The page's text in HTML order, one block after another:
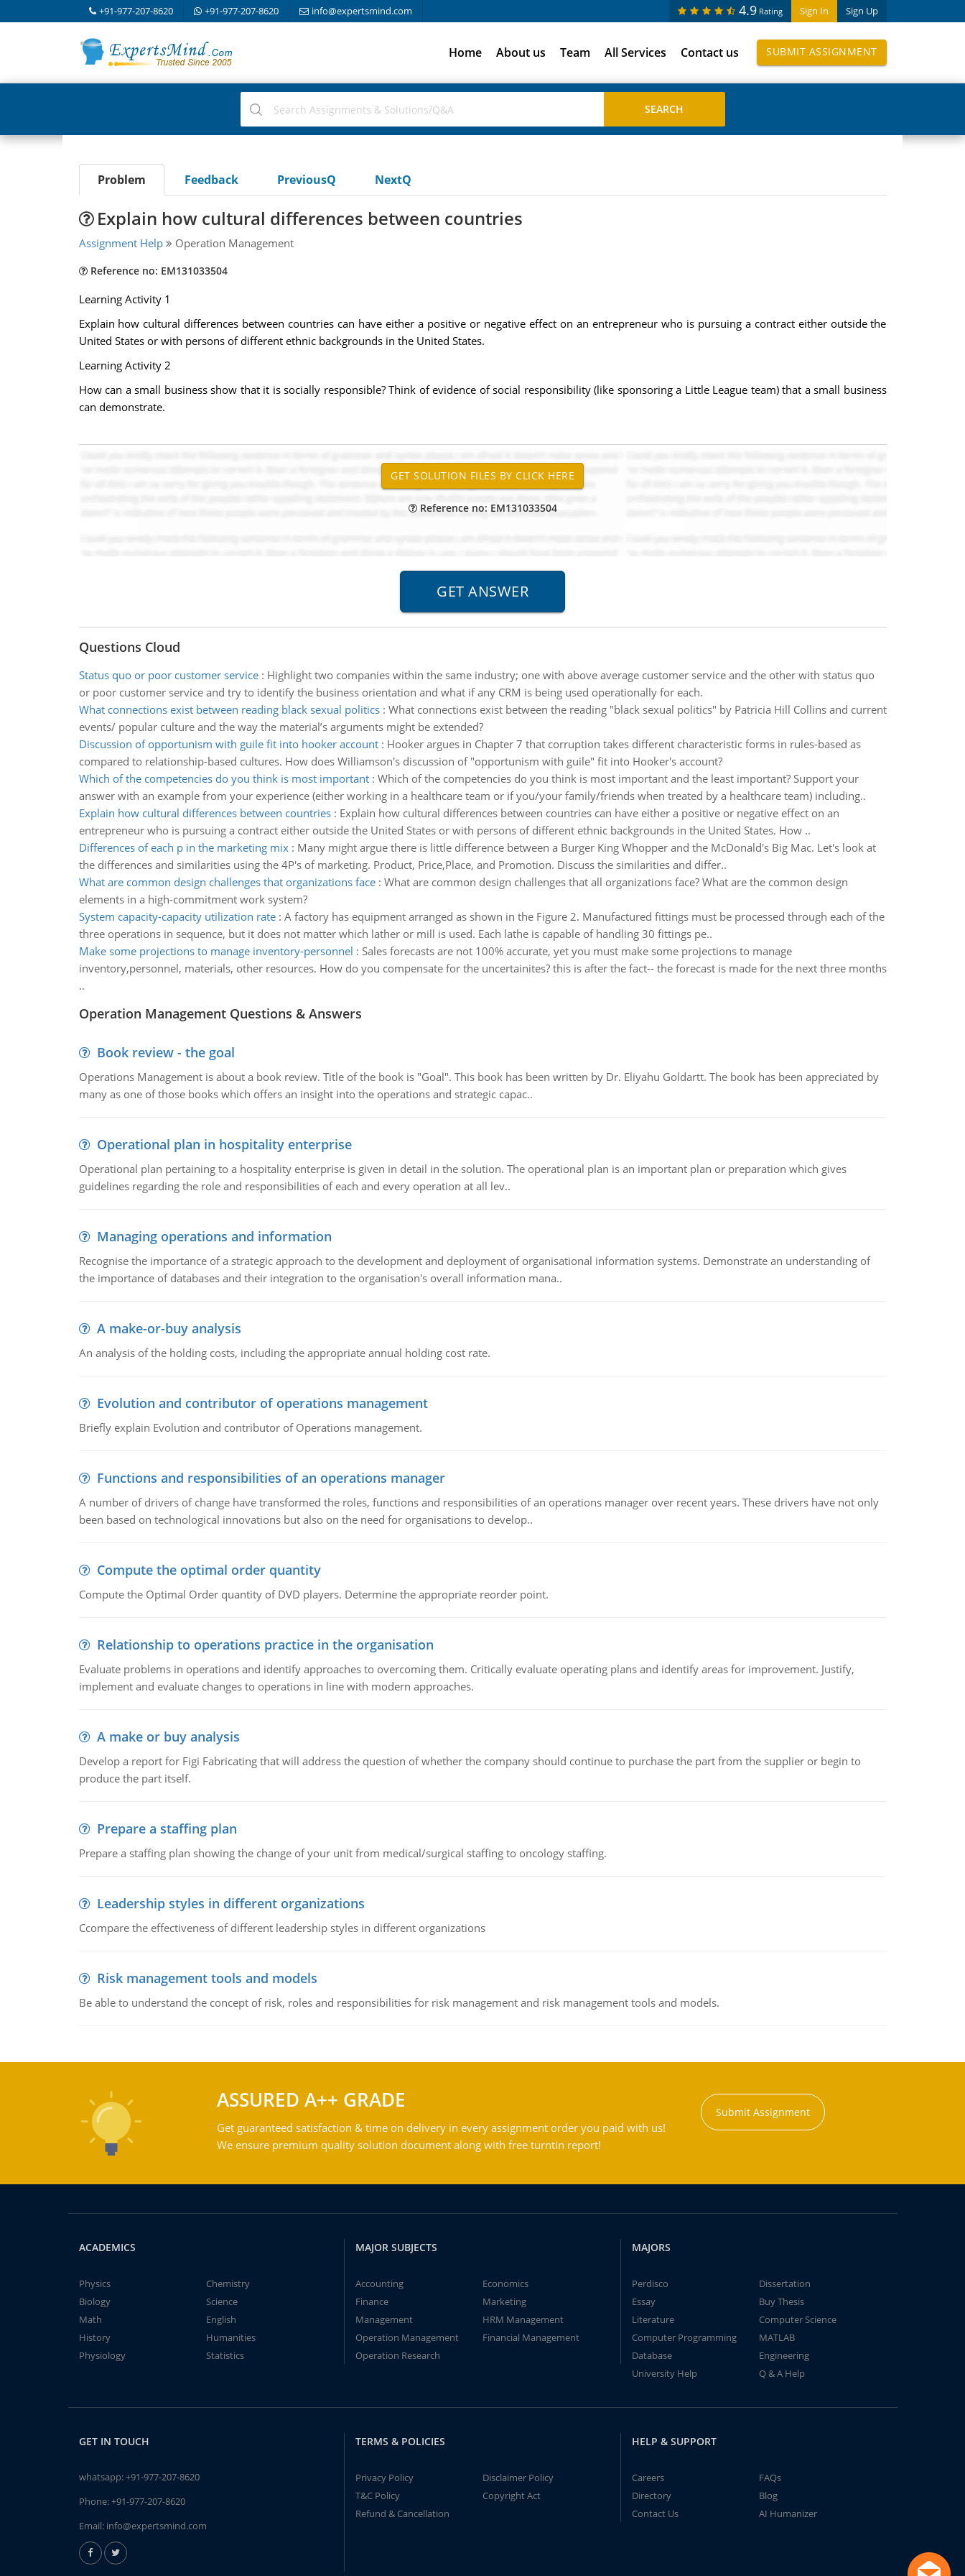
+91-977-207-8620 +91-977-207-8620 info@expertsmind.com Sign In Sign Up
4.9 Rating
Home About us Team All Services Contact us SUBMIT ASSIGNMENT
Problem Feedback PreviousQ NextQ
Explain how cultural differences between countries
Assignment Help Operation Management
Reference no: EM131033504
Learning Activity 1
Explain how cultural differences between countries can have either a positive or negative effect on an entrepreneur who is pursuing a contract either outside the
United States or with persons of different ethnic backgrounds in the United States.
Learning Activity 2
How can a small business show that it is socially responsible? Think of evidence of social responsibility (like sponsoring a Little League team) that a small business
can demonstrate.
Reference no: EM131033504
Questions Cloud
Status quo or poor customer service: Highlight two companies within the same industry; one with above average customer service and the other with status quo
or poor customer service and try to identify the business orientation and what if any CRM is being used operationally for each.
What connections exist between reading black sexual politics: What connections exist between the reading "black sexual politics" by Patricia Hill Collins and current
events/ popular culture and the way the material’s arguments might be extended?
Discussion of opportunism with guile fit into hooker account: Hooker argues in Chapter 7 that corruption takes different characteristic forms in rules-based as
compared to relationship-based cultures. How does Williamson's discussion of "opportunism with guile" fit into Hooker's account?
Which of the competencies do you think is most important: Which of the competencies do you think is most important and the least important? Support your
answer with an example from your experience (either working in a healthcare team or if you/your family/friends when treated by a healthcare team) including..
Explain how cultural differences between countries: Explain how cultural differences between countries can have either a positive or negative effect on an
entrepreneur who is pursuing a contract either outside the United States or with persons of different ethnic backgrounds in the United States. How ..
Differences of each p in the marketing mix: Many might argue there is little difference between a Burger King Whopper and the McDonald's Big Mac. Let's look at
the differences and similarities using the 4P's of marketing. Product, Price,Place, and Promotion. Discuss the similarities and differ..
What are common design challenges that organizations face: What are common design challenges that all organizations face? What are the common design
elements in a high-commitment work system?
System capacity-capacity utilization rate: A factory has equipment arranged as shown in the Figure 2. Manufactured fittings must be processed through each of the
three operations in sequence, but it does not matter which lather or mill is used. Each lathe is capable of handling 30 fittings pe..
Make some projections to manage inventory-personnel : Sales forecasts are not 100% accurate, yet you must make some projections to manage
inventory,personnel, materials, other resources. How do you compensate for the uncertainites? this is after the fact-- the forecast is made for the next three months
..
Operation Management Questions & Answers
Book review - the goal
Operations Management is about a book review. Title of the book is "Goal". This book has been written by Dr. Eliyahu Goldartt. The book has been appreciated by
many as one of those books which offers an insight into the operations and strategic capac..
Operational plan in hospitality enterprise
Operational plan pertaining to a hospitality enterprise is given in detail in the solution. The operational plan is an important plan or preparation which gives
guidelines regarding the role and responsibilities of each and every operation at all lev..
Managing operations and information
Recognise the importance of a strategic approach to the development and deployment of organisational information systems. Demonstrate an understanding of
the importance of databases and their integration to the organisation's overall information mana..
A make-or-buy analysis
An analysis of the holding costs, including the appropriate annual holding cost rate.
Evolution and contributor of operations management
Briefly explain Evolution and contributor of Operations management.
Functions and responsibilities of an operations manager
A number of drivers of change have transformed the roles, functions and responsibilities of an operations manager over recent years. These drivers have not only
been based on technological innovations but also on the need for organisations to develop..
Compute the optimal order quantity
Compute the Optimal Order quantity of DVD players. Determine the appropriate reorder point.
Relationship to operations practice in the organisation
Evaluate problems in operations and identify approaches to overcoming them. Critically evaluate operating plans and identify areas for improvement. Justify,
implement and evaluate changes to operations in line with modern approaches.
A make or buy analysis
Develop a report for Figi Fabricating that will address the question of whether the company should continue to purchase the part from the supplier or begin to
produce the part itself.
Prepare a staffing plan
Prepare a staffing plan showing the change of your unit from medical/surgical staffing to oncology staffing.
Leadership styles in different organizations
Ccompare the effectiveness of different leadership styles in different organizations
Risk management tools and models
Be able to understand the concept of risk, roles and responsibilities for risk management and risk management tools and models.
ASSURED A++ GRADE
Get guaranteed satisfaction & time on delivery in every assignment order you paid with us!
We ensure premium quality solution document along with free turntin report!
Submit Assignment
ACADEMICS
Physics
Chemistry
Biology
Science
Math
English
History
Humanities
Physiology
Statistics
MAJOR SUBJECTS
Accounting
Economics
Finance
Marketing
Management
HRM Management
Operation Management
Financial Management
Operation Research
MAJORS
Perdisco
Dissertation
Essay
Buy Thesis
Literature
Computer Science
Computer Programming
MATLAB
Database
Engineering
University Help
Q & A Help
GET IN TOUCH
whatsapp:+91-977-207-8620
Phone:+91-977-207-8620
Email: info@expertsmind.com
TERMS & POLICIES
Privacy Policy
Disclaimer Policy
T&C Policy
Copyright Act
Refund & Cancellation
HELP & SUPPORT
Careers
FAQs
Directory
Blog
Contact Us
AI Humanizer